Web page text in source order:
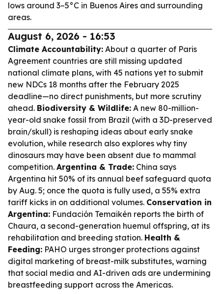
lows around 3–5°C in Buenos Aires and surrounding
areas.
August 6, 2026 - 16:53
Climate Accountability: About a quarter of Paris
Agreement countries are still missing updated
national climate plans, with 45 nations yet to submit
new NDCs 18 months after the February 2025
deadline—no direct punishments, but more scrutiny
ahead. Biodiversity & Wildlife: A new 80-million-
year-old snake fossil from Brazil (with a 3D-preserved
brain/skull) is reshaping ideas about early snake
evolution, while research also explores why tiny
dinosaurs may have been absent due to mammal
competition. Argentina & Trade: China says
Argentina hit 50% of its annual beef safeguard quota
by Aug. 5; once the quota is fully used, a 55% extra
tariff kicks in on additional volumes. Conservation in
Argentina: Fundación Temaikén reports the birth of
Chaura, a second-generation huemul offspring, at its
rehabilitation and breeding station. Health &
Feeding: PAHO urges stronger protections against
digital marketing of breast-milk substitutes, warning
that social media and AI-driven ads are undermining
breastfeeding support across the Americas.